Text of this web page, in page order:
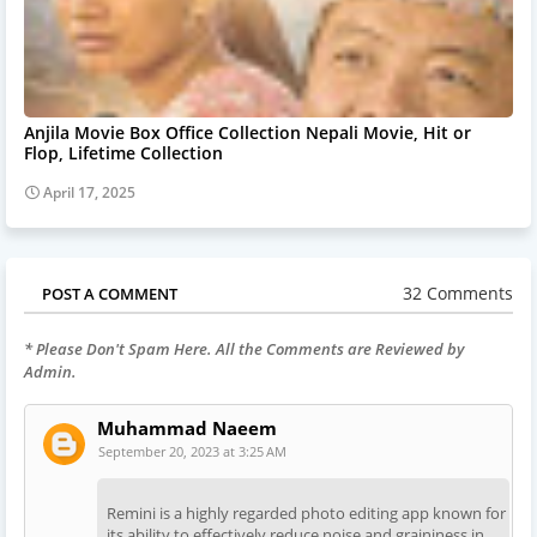
Anjila Movie Box Office Collection Nepali Movie, Hit or
Flop, Lifetime Collection
April 17, 2025
POST A COMMENT 32 Comments
* Please Don't Spam Here. All the Comments are Reviewed by
Admin.
Muhammad Naeem
September 20, 2023 at 3:25 AM
Remini is a highly regarded photo editing app known for